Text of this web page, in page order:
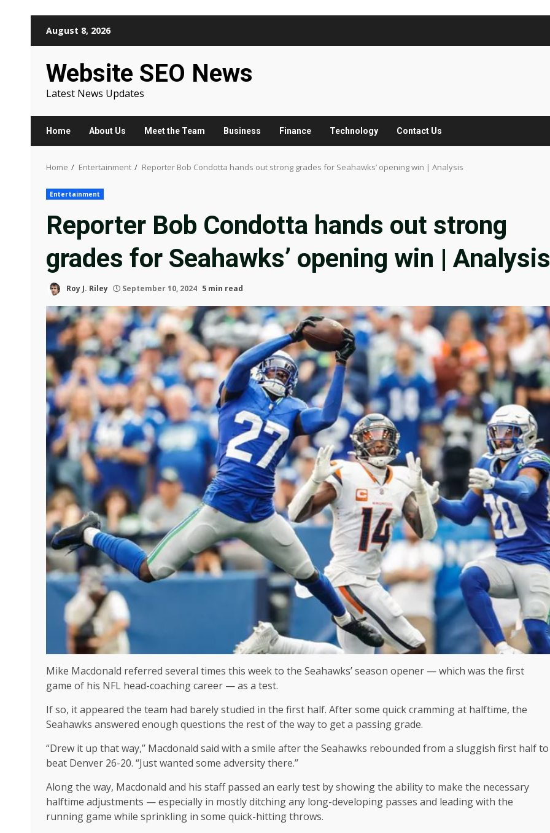
August 8, 2026
Website SEO News
Latest News Updates
Home About Us Meet the Team Business Finance Technology Contact Us
Home Entertainment Reporter Bob Condotta hands out strong grades for Seahawks’ opening win | Analysis
Entertainment
Reporter Bob Condotta hands out strong
grades for Seahawks’ opening win | Analysis
Roy J. Riley September 10, 2024 5 min read
Mike Macdonald referred several times this week to the Seahawks’ season opener — which was the first
game of his NFL head-coaching career — as a test.
If so, it appeared the team had barely studied in the first half. After some quick cramming at halftime, the
Seahawks answered enough questions the rest of the way to get a passing grade.
“Drew it up that way,’’ Macdonald said with a smile after the Seahawks rebounded from a sluggish first half to
beat Denver 26-20. “Just wanted some adversity there.’’
Along the way, Macdonald and his staff passed an early test by showing the ability to make the necessary
halftime adjustments — especially in mostly ditching any long-developing passes and leading with the
running game while sprinkling in some quick-hitting throws.